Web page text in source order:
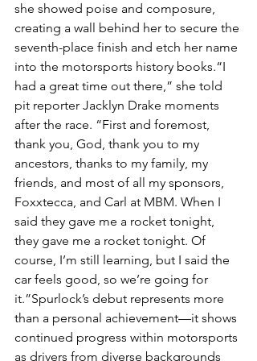
she showed poise and composure,
creating a wall behind her to secure the
seventh-place finish and etch her name
into the motorsports history books.“I
had a great time out there,” she told
pit reporter Jacklyn Drake moments
after the race. “First and foremost,
thank you, God, thank you to my
ancestors, thanks to my family, my
friends, and most of all my sponsors,
Foxxtecca, and Carl at MBM. When I
said they gave me a rocket tonight,
they gave me a rocket tonight. Of
course, I’m still learning, but I said the
car feels good, so we’re going for
it.”Spurlock’s debut represents more
than a personal achievement—it shows
continued progress within motorsports
as drivers from diverse backgrounds